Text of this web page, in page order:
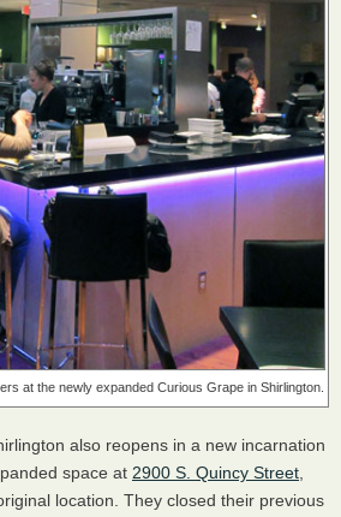
at the newly expanded Curious Grape in Shirlington.
also reopens in a new incarnation
space at 2900 S. Quincy Street
location. They closed their previous